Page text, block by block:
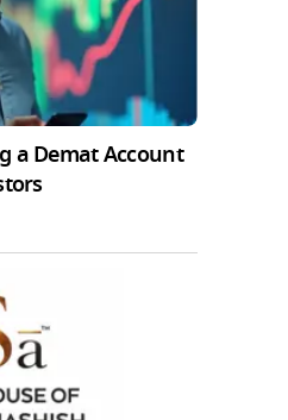
a Demat Account